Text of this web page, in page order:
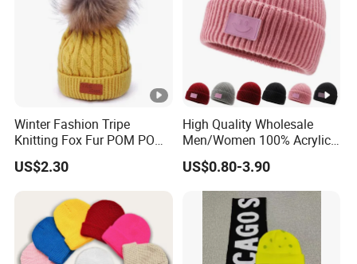
Winter Fashion Tripe
Knitting Fox Fur POM POM
Beanie
US$2.30
High Quality Wholesale
Men/Women 100% Acrylic
Custom Embroidery Logo
Knitted Hat Fold Winter
Warm Hat Beanie for
Kids/Children
US$0.80-3.90